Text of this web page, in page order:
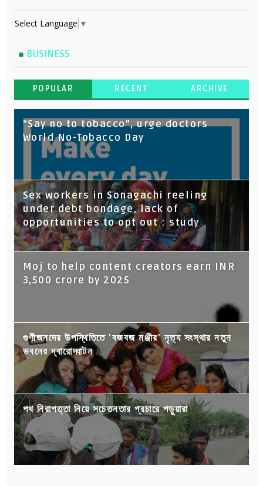
Select Language ▼
BUSINESS
POPULAR RECENT ARCHIVE
“Say no to tobacco”, urge doctors
World No-Tobacco Day
Sex workers in Sonagachi reeling
under debt bondage, lack of
opportunities to opt out : study
Moj to help content creators earn INR
3,500 crore by 2025
গুণীজনদের উপস্থিতিতে 'বজবজ মঞ্জীর' নৃত্য সংস্থার নতুন
ভবনের দ্বারোদ্ঘাটন
পথ নিরাপত্তা নিয়ে সচেতনতার প্রচারে পড়ুয়ারা